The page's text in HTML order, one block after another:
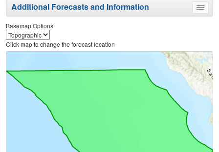
Toggle
menu
Additional Forecasts and Information
Basemap Options
Click map to change the forecast location